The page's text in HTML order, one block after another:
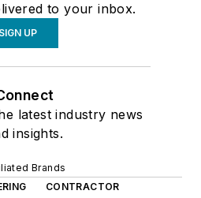
to your inbox.
SIGN UP
latest industry news
insights.
Brands
CONTRACTOR